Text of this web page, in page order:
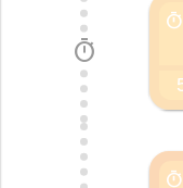
timer
timer
timer